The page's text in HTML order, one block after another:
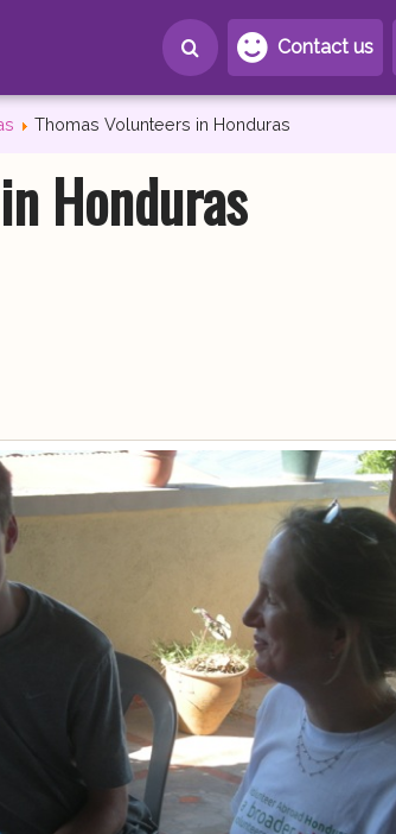
Contact us
Thomas Volunteers in Honduras
Honduras